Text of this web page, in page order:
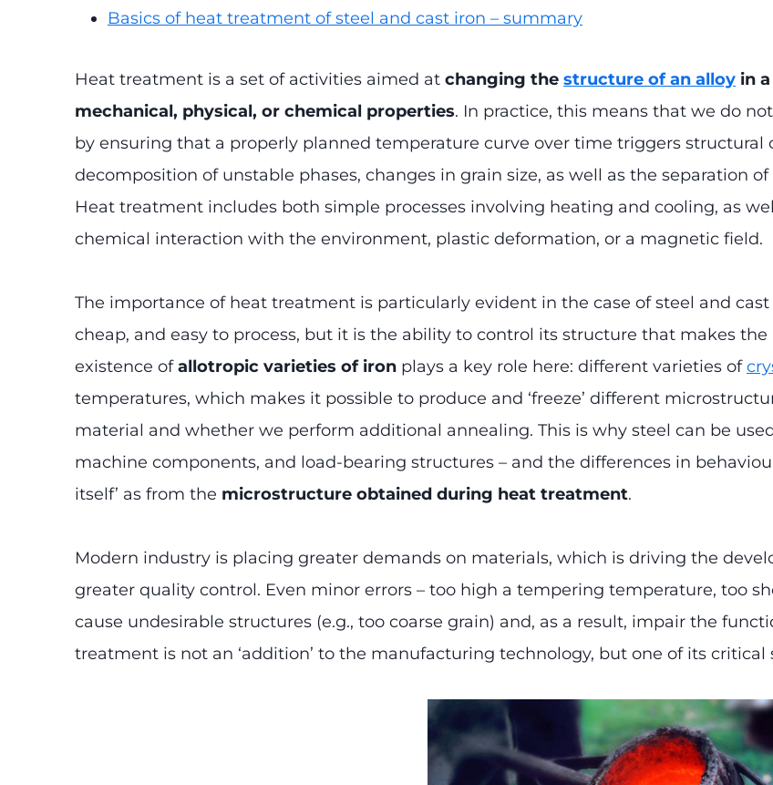
Basics of heat treatment of steel and cast iron – summary
Heat treatment is a set of activities aimed at changing the structure of an alloy in
mechanical, physical, or chemical properties. In practice, this means that we do not
by ensuring that a properly planned temperature curve over time triggers structural
decomposition of unstable phases, changes in grain size, as well as the separation
Heat treatment includes both simple processes involving heating and cooling, as
chemical interaction with the environment, plastic deformation, or a magnetic field.
The importance of heat treatment is particularly evident in the case of steel and
cheap, and easy to process, but it is the ability to control its structure that makes
existence ofallotropic varieties of iron plays a key role here: different varieties of
temperatures, which makes it possible to produce and ‘freeze’ different
material and whether we perform additional annealing. This is why steel can be
machine components, and load-bearing structures – and the differences in
itself’ as from the microstructure obtained during heat treatment.
Modern industry is placing greater demands on materials, which is driving the
greater quality control. Even minor errors – too high a tempering temperature, too
cause undesirable structures (e.g., too coarse grain) and, as a result, impair the
treatment is not an ‘addition’ to the manufacturing technology, but one of its critical